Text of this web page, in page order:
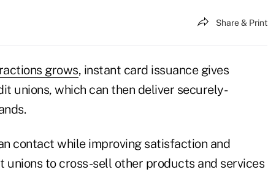
Share & Print
grows, instant card issuance gives
unions, which can then deliver securely-
contact while improving satisfaction and
to cross-sell other products and services